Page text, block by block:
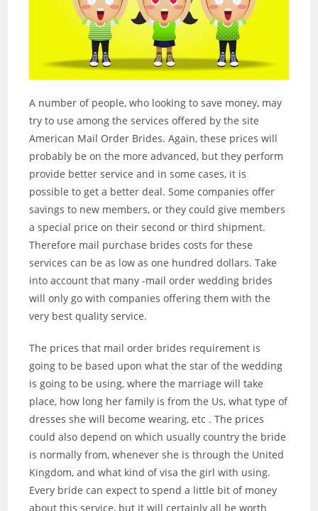
A number of people, who looking to save money, may
try to use among the services offered by the site
American Mail Order Brides. Again, these prices will
probably be on the more advanced, but they perform
provide better service and in some cases, it is
possible to get a better deal. Some companies offer
savings to new members, or they could give members
a special price on their second or third shipment.
Therefore mail purchase brides costs for these
services can be as low as one hundred dollars. Take
into account that many -mail order wedding brides
will only go with companies offering them with the
very best quality service.
The prices that mail order brides requirement is
going to be based upon what the star of the wedding
is going to be using, where the marriage will take
place, how long her family is from the Us, what type of
dresses she will become wearing, etc . The prices
could also depend on which usually country the bride
is normally from, whenever she is through the United
Kingdom, and what kind of visa the girl with using.
Every bride can expect to spend a little bit of money
about this service, but it will certainly all be worth